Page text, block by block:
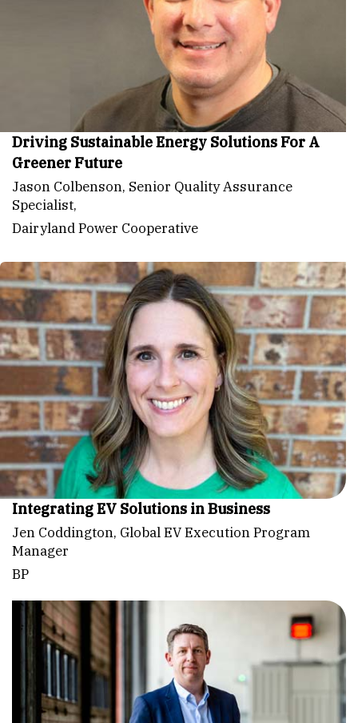
Driving Sustainable Energy Solutions For A
Greener Future
Jason Colbenson, Senior Quality Assurance
Specialist,
Dairyland Power Cooperative
Integrating EV Solutions in Business
Jen Coddington, Global EV Execution Program
Manager
BP